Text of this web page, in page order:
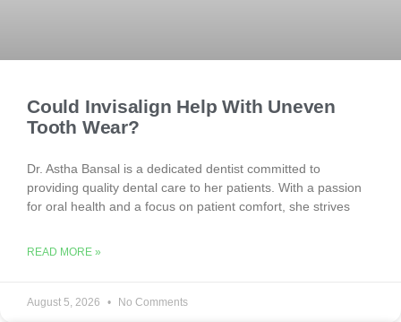
Could Invisalign Help With Uneven
Tooth Wear?
Dr. Astha Bansal is a dedicated dentist committed to
providing quality dental care to her patients. With a passion
for oral health and a focus on patient comfort, she strives
READ MORE »
August 5, 2026 No Comments